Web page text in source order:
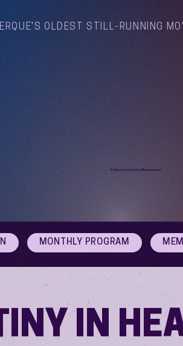
OLDEST STILL-RUNNING
Arthouse Cinema Albuquerque
MONTHLY PROGRAM
IN